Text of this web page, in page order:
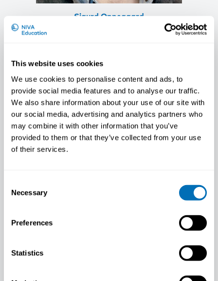
This website uses cookies
We use cookies to personalise content and ads, to
provide social media features and to analyse our traffic.
We also share information about your use of our site with
our social media, advertising and analytics partners who
may combine it with other information that you’ve
provided to them or that they’ve collected from your use
of their services.
Selection
Necessary
Preferences
Statistics
Sigurd Oppegaard